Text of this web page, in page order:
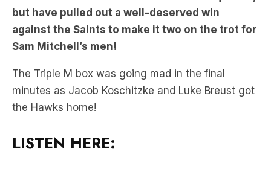
Sam Mitchell’s men!
The Triple M box was going mad in the final
minutes as Jacob Koschitzke and Luke Breust got
the Hawks home!
LISTEN HERE: